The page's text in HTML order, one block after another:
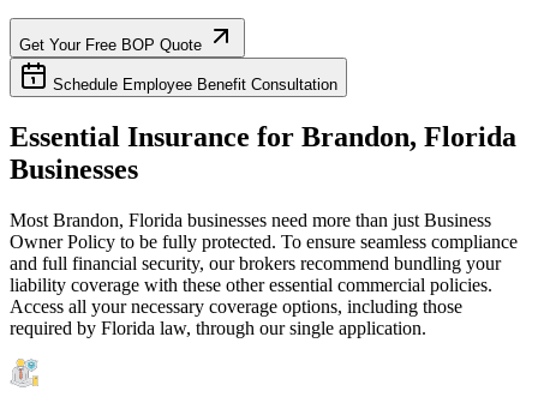
Get Your Free BOP Quote
Schedule Employee Benefit Consultation
Essential Insurance for Brandon, Florida
Businesses
Most Brandon, Florida businesses need more than just Business
Owner Policy to be fully protected. To ensure seamless compliance
and full financial security, our brokers recommend bundling your
liability coverage with these other essential commercial policies.
Access all your necessary coverage options, including those
required by Florida law, through our single application.